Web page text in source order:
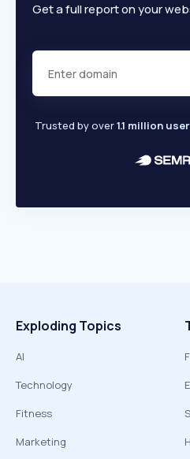
Get a full report on your
Trusted by over1.1 million
Exploding Topics
AI
Technology
Fitness
Marketing